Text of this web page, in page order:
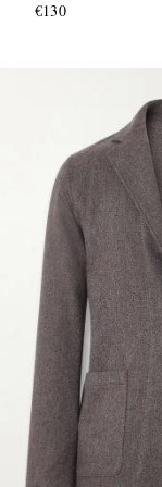
€130